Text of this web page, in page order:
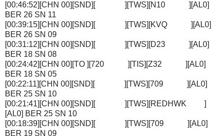
[00:46:52][CHN 00][SND][ ][TWS][N10 ][AL0]
BER 26 SN 11
[00:39:15][CHN 00][SND][ ][TWS][KVQ ][AL0]
BER 26 SN 09
[00:31:12][CHN 00][SND][ ][TWS][D23 ][AL0]
BER 18 SN 08
[00:24:42][CHN 00][TO ][720 ][TIS][Z32 ][AL0]
BER 18 SN 05
[00:22:11][CHN 00][SND][ ][TWS][709 ][AL0]
BER 25 SN 10
[00:21:41][CHN 00][SND][ ][TWS][REDHWK ]
[AL0] BER 25 SN 10
[00:18:39][CHN 00][SND][ ][TWS][709 ][AL0]
BER 19 SN 09